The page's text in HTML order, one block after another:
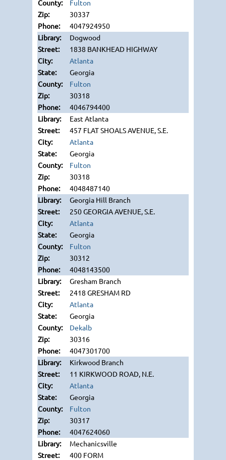
Fulton
30337
4047924950
Dogwood
1838 BANKHEAD HIGHWAY
Atlanta
Georgia
Fulton
30318
4046794400
East Atlanta
457 FLAT SHOALS AVENUE, S.E.
Atlanta
Georgia
Fulton
30318
4048487140
Georgia Hill Branch
250 GEORGIA AVENUE, S.E.
Atlanta
Georgia
Fulton
30312
4048143500
Gresham Branch
2418 GRESHAM RD
Atlanta
Georgia
Dekalb
30316
4047301700
Kirkwood Branch
11 KIRKWOOD ROAD, N.E.
Atlanta
Georgia
Fulton
30317
4047624060
Mechanicsville
400 FORM